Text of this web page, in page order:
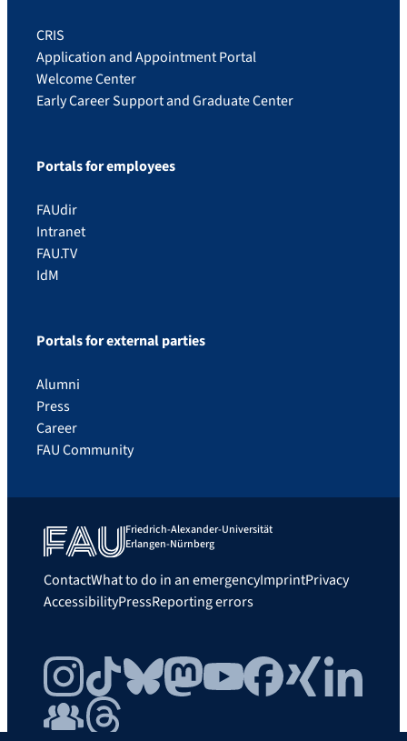
CRIS
Application and Appointment Portal
Welcome Center
Early Career Support and Graduate Center
Portals for employees
FAUdir
Intranet
FAU.TV
IdM
Portals for external parties
Alumni
Press
Career
FAU Community
Friedrich-Alexander-Universität
Erlangen-Nürnberg
ContactWhat to do in an emergencyImprintPrivacy
AccessibilityPressReporting errors
InstagramTikTokBlueskyMastodonYouTubeFacebook
Xing
LinkedIn
FAU Community
Threads